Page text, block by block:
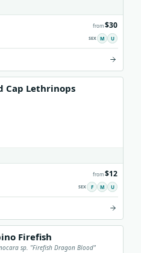
from$30
M U
Cap Lethrinops
from$12
F M U
Firefish
sp. "Firefish Dragon Blood"